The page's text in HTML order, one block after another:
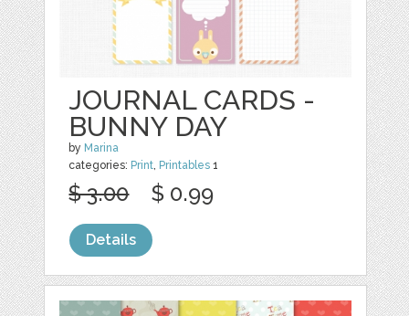
JOURNAL CARDS -
BUNNY DAY
by Marina
categories: Print, Printables 1
$ 3.00 $ 0.99
Details